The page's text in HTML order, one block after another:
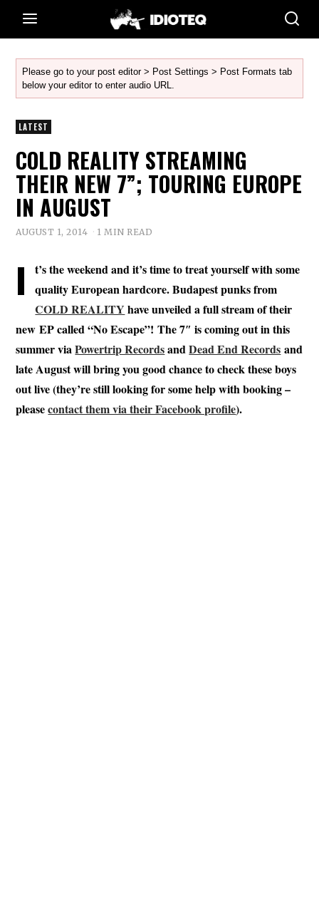
Please go to your post editor > Post Settings > Post Formats tab
below your editor to enter audio URL.
LATEST
COLD REALITY STREAMING
THEIR NEW 7”; TOURING EUROPE
IN AUGUST
AUGUST 1, 2014 1 MIN READ
I
t’s the weekend and it’s time to treat yourself with some
quality European hardcore. Budapest punks from
COLD REALITY have unveiled a full stream of their
new EP called “No Escape”! The 7″ is coming out in this
summer viaPowertrip RecordsandDead End Records and
late August will bring you good chance to check these boys
out live (they’re still looking for some help with booking –
pleasecontact them via their Facebook profile).